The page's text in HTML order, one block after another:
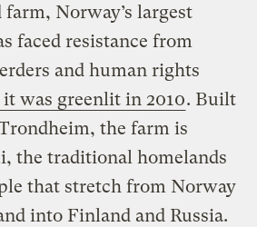
Norway’s largest
faced resistance from
and human rights
it was greenlit in 2010. Built
the farm is
the traditional homelands
that stretch from Norway
into Finland and Russia.